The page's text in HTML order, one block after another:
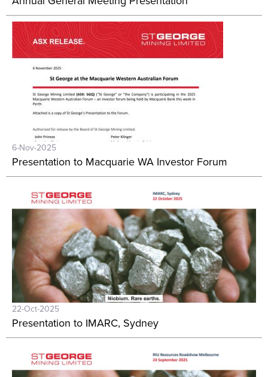
6-Nov-2025
Presentation to Macquarie WA Investor Forum
22-Oct-2025
Presentation to IMARC, Sydney